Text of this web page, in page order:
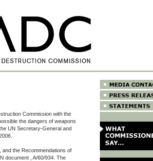
Commission with the
the dangers of weapons
UN Secretary-General and
the Recommendations of
document , A/60/934. The